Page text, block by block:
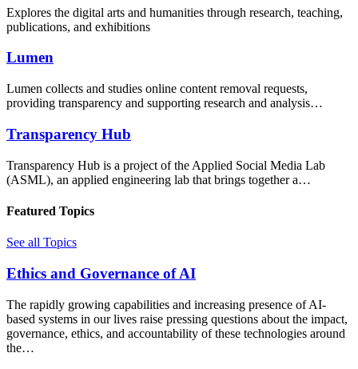
Explores the digital arts and humanities through research, teaching,
publications, and exhibitions
Lumen
Lumen collects and studies online content removal requests,
providing transparency and supporting research and analysis…
Transparency Hub
Transparency Hub is a project of the Applied Social Media Lab
(ASML), an applied engineering lab that brings together a…
Featured Topics
See all Topics
Ethics and Governance of AI
The rapidly growing capabilities and increasing presence of AI-
based systems in our lives raise pressing questions about the impact,
governance, ethics, and accountability of these technologies around
the…